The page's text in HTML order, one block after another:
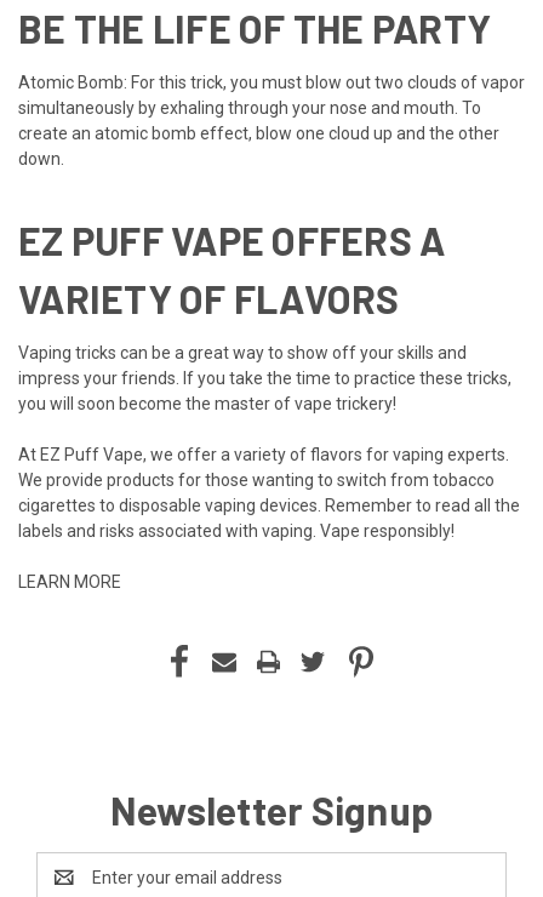
BE THE LIFE OF THE PARTY
Atomic Bomb: For this trick, you must blow out two clouds of vapor
simultaneously by exhaling through your nose and mouth. To
create an atomic bomb effect, blow one cloud up and the other
down.
EZ PUFF VAPE OFFERS A
VARIETY OF FLAVORS
Vaping tricks can be a great way to show off your skills and
impress your friends. If you take the time to practice these tricks,
you will soon become the master of vape trickery!
At EZ Puff Vape, we offer a variety of flavors for vaping experts.
We provide products for those wanting to switch from tobacco
cigarettes to disposable vaping devices. Remember to read all the
labels and risks associated with vaping. Vape responsibly!
LEARN MORE
Newsletter Signup
Address